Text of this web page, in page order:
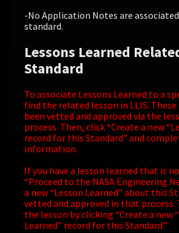
-No Application Notes are
standard.
Lessons Learned
Standard
To associate Lessons Learned to a
find the related lesson in LLIS. These
been vetted and approved via the
process. Then, click “Create a new
record for this Standard” and
information.
If you have a lesson learned that is
“Proceed to the NASA Engineering
a new “Lesson Learned” about this
vetted and approved in that process.
the lesson by clicking “Create a new
Learned” record for this Standard.”